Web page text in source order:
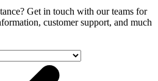
Get in touch with our teams for
customer support, and much